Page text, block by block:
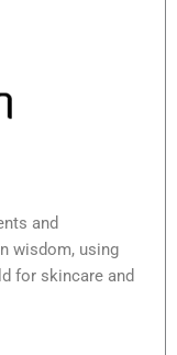
and
wisdom, using
for skincare and